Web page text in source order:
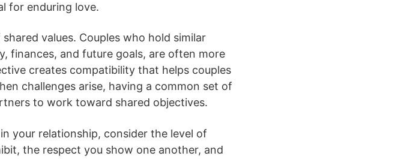
for enduring love.
values. Couples who hold similar
finances, and future goals, are often more
creates compatibility that helps couples
challenges arise, having a common set of
to work toward shared objectives.
your relationship, consider the level of
the respect you show one another, and